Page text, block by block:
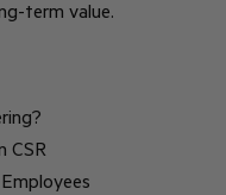
term value.
CSR